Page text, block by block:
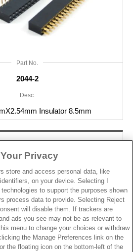
Part No.
2044-2
Desc.
Insulator 8.5mm
Privacy
store and access personal data, like
on your device. Selecting I
to support the purposes shown
process data to provide. Selecting Reject
will disable them. If trackers are
ads you see may not be as relevant to
menu to change your choices or withdraw
the Manage Preferences link on the
the floating icon on the bottom-left of the